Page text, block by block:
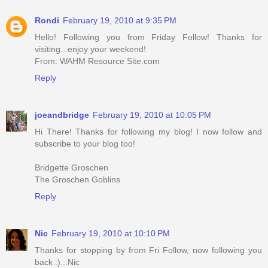
Rondi February 19, 2010 at 9:35 PM
Hello! Following you from Friday Follow! Thanks for
visiting...enjoy your weekend!
From: WAHM Resource Site.com
Reply
joeandbridge February 19, 2010 at 10:05 PM
Hi There! Thanks for following my blog! I now follow and
subscribe to your blog too!
Bridgette Groschen
The Groschen Goblins
Reply
Nic February 19, 2010 at 10:10 PM
Thanks for stopping by from Fri Follow, now following you
back :)...Nic